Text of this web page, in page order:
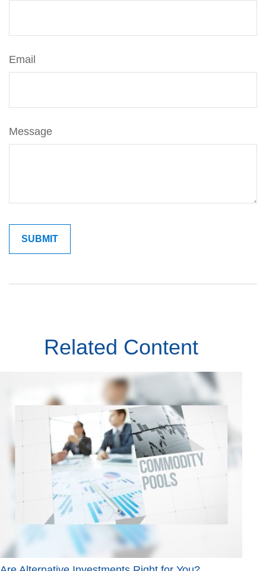
Email
Message
Related Content